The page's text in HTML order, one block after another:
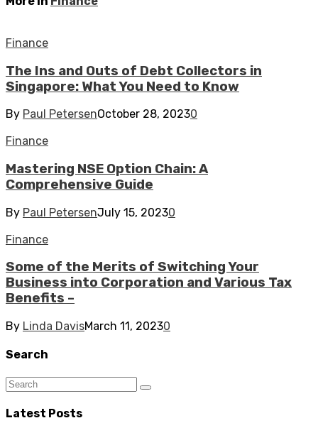
Finance
The Ins and Outs of Debt Collectors in
Singapore: What You Need to Know
By Paul PetersenOctober 28, 20230
Finance
Mastering NSE Option Chain: A
Comprehensive Guide
By Paul PetersenJuly 15, 20230
Finance
Some of the Merits of Switching Your
Business into Corporation and Various Tax
Benefits –
By Linda DavisMarch 11, 20230
Search
Latest Posts